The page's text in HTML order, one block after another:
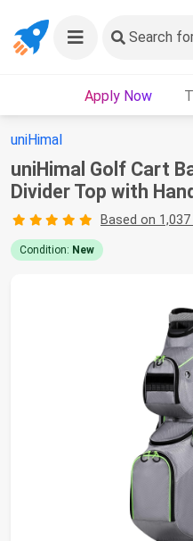
Search
Apply Now
uniHimal
uniHimal Golf Cart
Divider Top with
Based on
Condition: New